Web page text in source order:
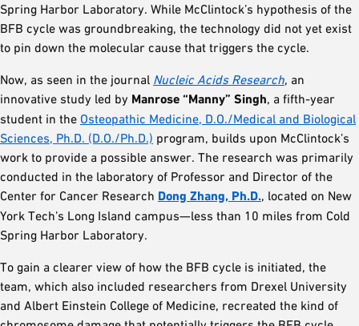
Spring Harbor Laboratory. While McClintock’s hypothesis of the
BFB cycle was groundbreaking, the technology did not yet exist
to pin down the molecular cause that triggers the cycle.
Now, as seen in the journal Nucleic Acids Research, an
innovative study led by Manrose “Manny” Singh, a fifth-year
student in the Osteopathic Medicine, D.O./Medical and Biological
Sciences, Ph.D. (D.O./Ph.D.) program, builds upon McClintock’s
work to provide a possible answer. The research was primarily
conducted in the laboratory of Professor and Director of the
Center for Cancer Research Dong Zhang, Ph.D., located on New
York Tech’s Long Island campus—less than 10 miles from Cold
Spring Harbor Laboratory.
To gain a clearer view of how the BFB cycle is initiated, the
team, which also included researchers from Drexel University
and Albert Einstein College of Medicine, recreated the kind of